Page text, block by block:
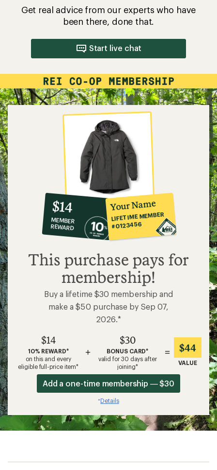
Get real advice from our experts who have
been there, done that.
Start live chat
10%
co-
op
member
reward:
$14
$14
MEMBER
REWARD
Your Name
LIFETIME MEMBER
#0123456
This purchase pays for
membership!
Buy a lifetime $30 membership and
make a $50 purchase by Sep 07,
2026.*
$14
10% REWARD*
on this and every
eligible full-price item*
+
$30
BONUS CARD*
valid for 30 days after
joining*
= $44
VALUE
Add a one-time membership — $30
*Details